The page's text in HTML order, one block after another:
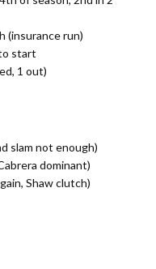
(insurance run)
start
1 out)
slam not enough)
dominant)
Shaw clutch)